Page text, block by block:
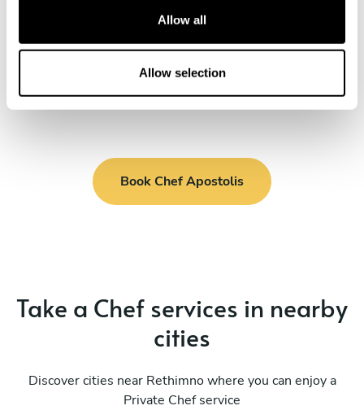
Allow all
Allow selection
Nuts pie with orange syrup and ice cream
Book Chef Apostolis
Take a Chef services in nearby
cities
Discover cities near Rethimno where you can enjoy a
Private Chef service